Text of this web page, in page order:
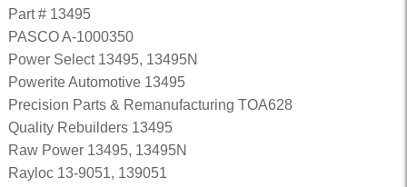
Part # 13495
PASCO A-1000350
Power Select 13495, 13495N
Powerite Automotive 13495
Precision Parts & Remanufacturing TOA628
Quality Rebuilders 13495
Raw Power 13495, 13495N
Rayloc 13-9051, 139051